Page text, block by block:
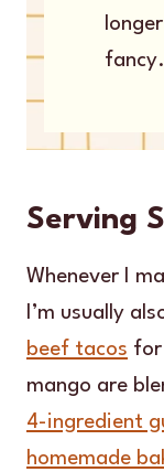
fancy.
Serving
Whenever I
I’m usually
beef tacos for
mango are
4-ingredient
homemade